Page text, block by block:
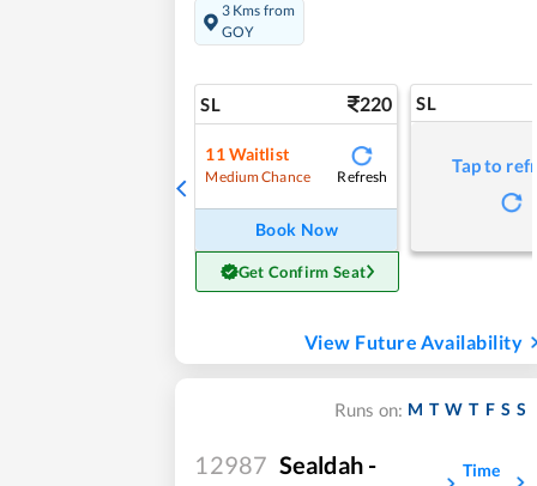
3 Kms from
GOY
SL 220
11Waitlist
Medium Chance Refresh
Book Now
Get Confirm Seat
SL
Tap to
View Future Availability
Runs on: M T W T F S S
12987 Sealdah -
Time